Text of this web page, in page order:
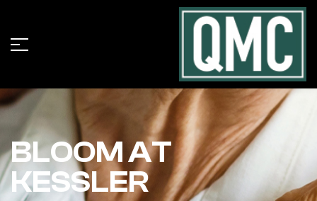
BLOOM AT
KESSLER